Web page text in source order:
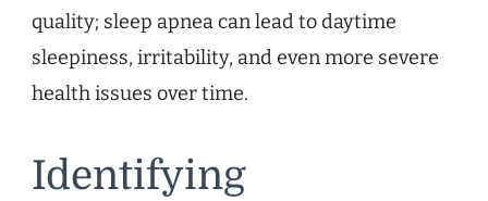
quality; sleep apnea can lead to daytime
sleepiness, irritability, and even more severe
health issues over time.
Identifying